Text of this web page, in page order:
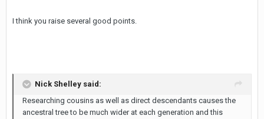
I think you raise several good points.
Nick Shelley said:
Researching cousins as well as direct descendants causes the
ancestral tree to be much wider at each generation and this